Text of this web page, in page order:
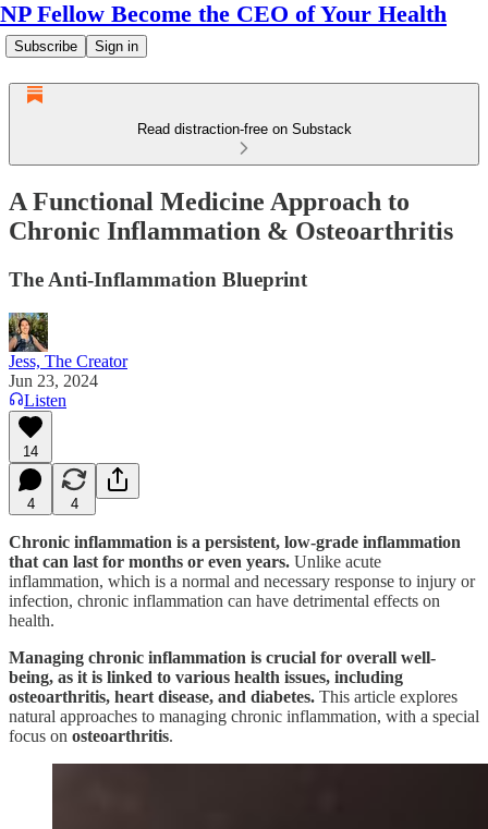
NP Fellow Become the CEO of Your Health
Subscribe Sign in
Read distraction-free on Substack
A Functional Medicine Approach to
Chronic Inflammation & Osteoarthritis
The Anti-Inflammation Blueprint
Jess, The Creator
Jun 23, 2024
Listen
14
4 4
Chronic inflammation is a persistent, low-grade inflammation
that can last for months or even years. Unlike acute
inflammation, which is a normal and necessary response to injury or
infection, chronic inflammation can have detrimental effects on
health.
Managing chronic inflammation is crucial for overall well-
being, as it is linked to various health issues, including
osteoarthritis, heart disease, and diabetes. This article explores
natural approaches to managing chronic inflammation, with a special
focus on osteoarthritis.